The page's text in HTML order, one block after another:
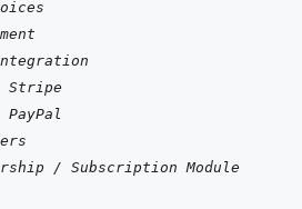
Stripe
PayPal
/ Subscription Module